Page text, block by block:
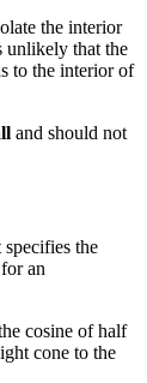
the interior
unlikely that the
to the interior of
and should not
specifies the
an
cosine of half
cone to the